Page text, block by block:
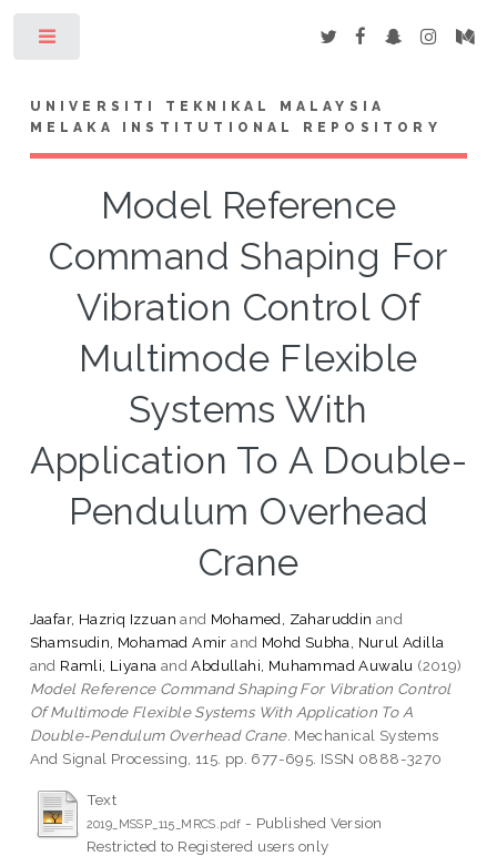
UNIVERSITI TEKNIKAL MALAYSIA
MELAKA INSTITUTIONAL REPOSITORY
Model Reference
Command Shaping For
Vibration Control Of
Multimode Flexible
Systems With
Application To A Double-
Pendulum Overhead
Crane
Jaafar, Hazriq Izzuanand Mohamed, Zaharuddinand
Shamsudin, Mohamad Amir and Mohd Subha, Nurul Adilla
and Ramli, Liyana andAbdullahi, Muhammad Auwalu (2019)
Model Reference Command Shaping For Vibration Control
Of Multimode Flexible Systems With Application To A
Double-Pendulum Overhead Crane. Mechanical Systems
And Signal Processing, 115. pp. 677-695. ISSN 0888-3270
Text
2019_MSSP_115_MRCS.pdf - Published Version
Restricted to Registered users only